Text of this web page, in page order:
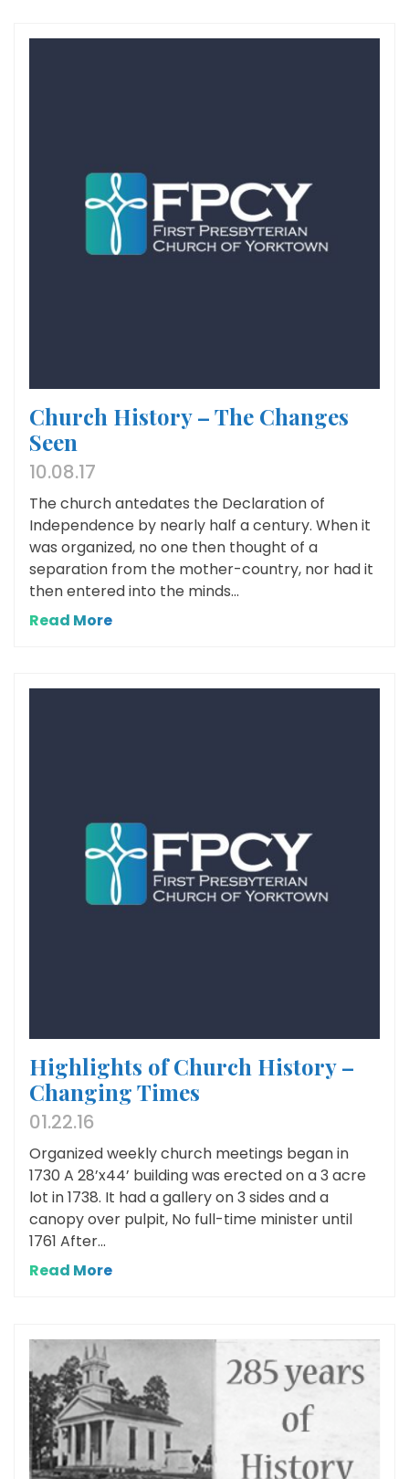
Church History – The Changes
Seen
10.08.17
The church antedates the Declaration of
Independence by nearly half a century. When it
was organized, no one then thought of a
separation from the mother-country, nor had it
then entered into the minds...
Read More
Highlights of Church History –
Changing Times
01.22.16
Organized weekly church meetings began in
1730 A 28’x44’ building was erected on a 3 acre
lot in 1738. It had a gallery on 3 sides and a
canopy over pulpit, No full-time minister until
1761 After...
Read More